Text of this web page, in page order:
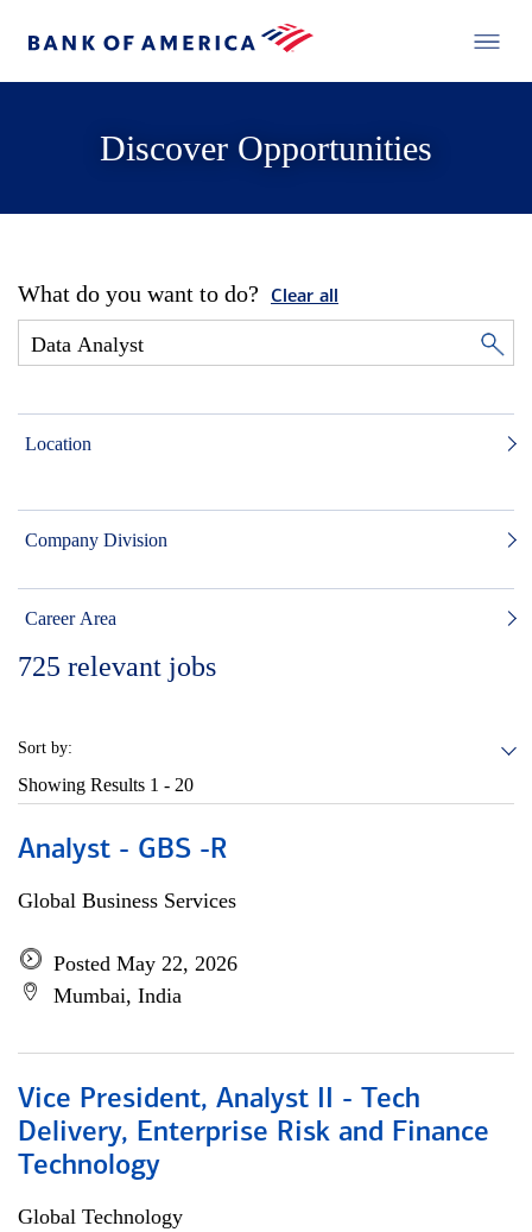
Discover Opportunities
What do you want to do? Clear all
Location
Company Division
Career Area
725 relevant jobs
Sort by:
Showing Results 1 - 20
Analyst - GBS -R
Global Business Services
Posted May 22, 2026
Mumbai, India
Vice President, Analyst II - Tech
Delivery, Enterprise Risk and Finance
Technology
Global Technology